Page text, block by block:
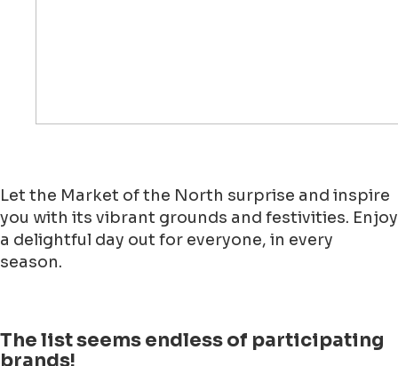
Let the Market of the North surprise and inspire
you with its vibrant grounds and festivities. Enjoy
a delightful day out for everyone, in every
season.
The list seems endless of participating
brands!